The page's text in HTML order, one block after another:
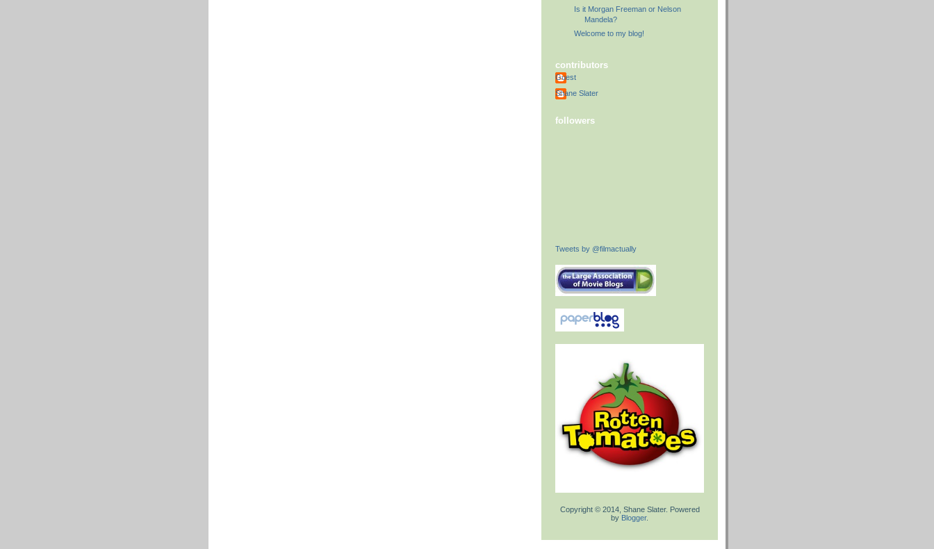
Is it Morgan Freeman or Nelson
Mandela?
Welcome to my blog!
contributors
Guest
Shane Slater
followers
Tweets by @filmactually
Copyright © 2014, Shane Slater. Powered
by Blogger.